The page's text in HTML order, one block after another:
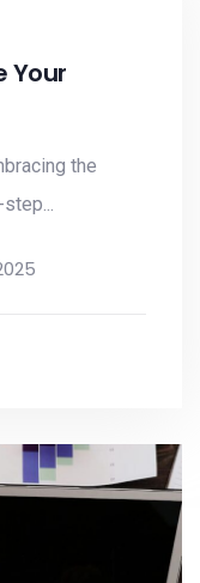
Your
the